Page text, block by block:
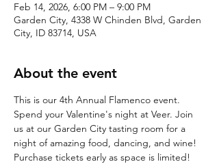
Feb 14, 2026, 6:00 PM – 9:00 PM
Garden City, 4338 W Chinden Blvd, Garden
City, ID 83714, USA
About the event
This is our 4th Annual Flamenco event.
Spend your Valentine's night at Veer. Join
us at our Garden City tasting room for a
night of amazing food, dancing, and wine!
Purchase tickets early as space is limited!